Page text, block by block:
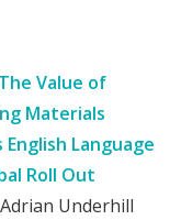
Value of
Materials
Language
Roll Out
Underhill